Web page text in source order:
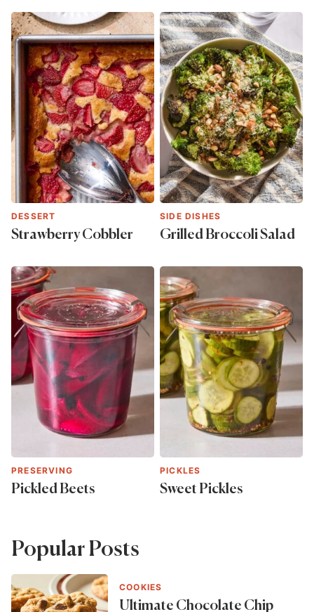
DESSERT
Strawberry Cobbler
SIDE DISHES
Grilled Broccoli Salad
PRESERVING
Pickled Beets
PICKLES
Sweet Pickles
Popular Posts
COOKIES
Ultimate Chocolate Chip